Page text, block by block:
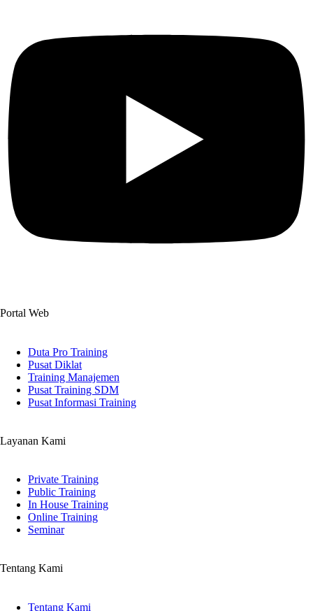
Portal Web
Duta Pro Training
Pusat Diklat
Training Manajemen
Pusat Training SDM
Pusat Informasi Training
Layanan Kami
Private Training
Public Training
In House Training
Online Training
Seminar
Tentang Kami
Tentang Kami